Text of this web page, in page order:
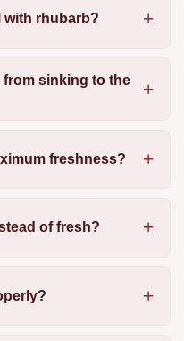
with rhubarb?
from sinking to the
freshness?
of fresh?